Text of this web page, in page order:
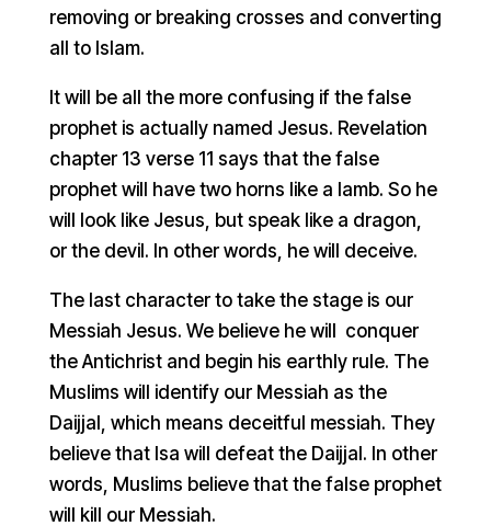
removing or breaking crosses and converting
all to Islam.
It will be all the more confusing if the false
prophet is actually named Jesus. Revelation
chapter 13 verse 11 says that the false
prophet will have two horns like a lamb. So he
will look like Jesus, but speak like a dragon,
or the devil. In other words, he will deceive.
The last character to take the stage is our
Messiah Jesus. We believe he will conquer
the Antichrist and begin his earthly rule. The
Muslims will identify our Messiah as the
Daijjal, which means deceitful messiah. They
believe that Isa will defeat the Daijjal. In other
words, Muslims believe that the false prophet
will kill our Messiah.